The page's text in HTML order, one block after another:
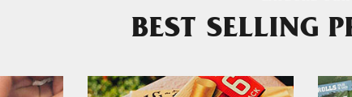
BEST SELLING